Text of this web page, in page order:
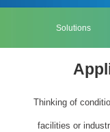
Solutions
Thinking of
facilities or